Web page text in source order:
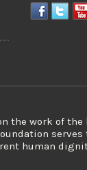
the work of
human